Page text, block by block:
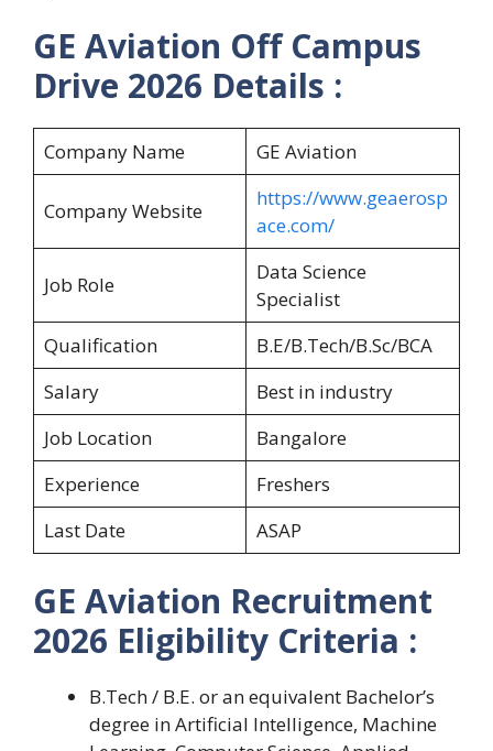
GE Aviation Off Campus
Drive 2026 Details :
Company Name GE Aviation
Company Website
https://www.geaerosp
ace.com/
Job Role
Data Science
Specialist
Qualification
B.E/B.Tech/B.Sc/BCA
Salary
Best in industry
Job Location
Bangalore
Experience
Freshers
Last Date
ASAP
GE Aviation Recruitment
2026 Eligibility Criteria :
B.Tech / B.E. or an equivalent Bachelor’s
degree in Artificial Intelligence, Machine